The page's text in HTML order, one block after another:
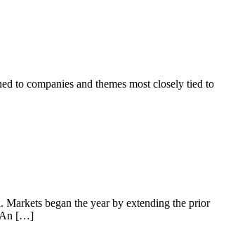
to companies and themes most closely tied to
began the year by extending the prior
An […]